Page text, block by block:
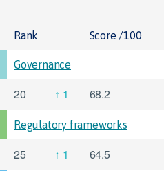
Rank Score /100
Governance
20 1 68.2
Regulatory frameworks
25 1 64.5